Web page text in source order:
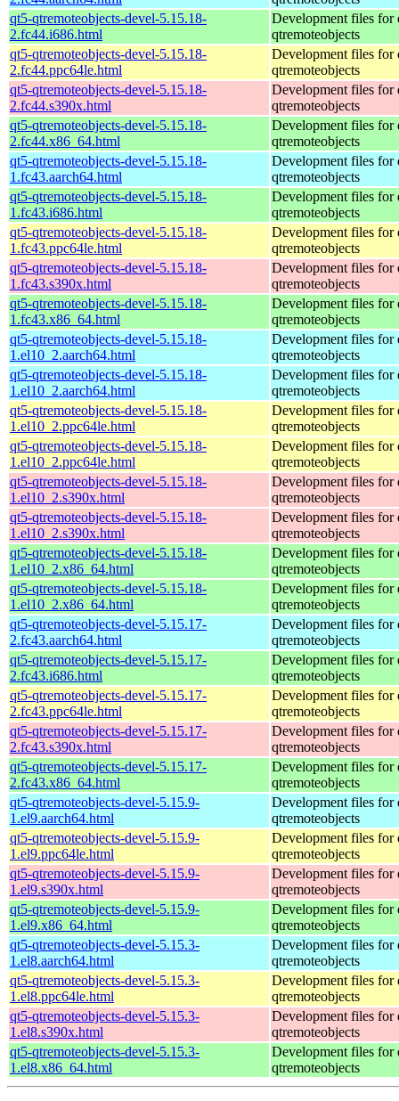
qt5-qtremoteobjects-devel-5.15.18-
2.fc44.i686.html
Development files for
qtremoteobjects
qt5-qtremoteobjects-devel-5.15.18-
2.fc44.ppc64le.html
Development files for
qtremoteobjects
qt5-qtremoteobjects-devel-5.15.18-
2.fc44.s390x.html
Development files for
qtremoteobjects
qt5-qtremoteobjects-devel-5.15.18-
2.fc44.x86_64.html
Development files for
qtremoteobjects
qt5-qtremoteobjects-devel-5.15.18-
1.fc43.aarch64.html
Development files for
qtremoteobjects
qt5-qtremoteobjects-devel-5.15.18-
1.fc43.i686.html
Development files for
qtremoteobjects
qt5-qtremoteobjects-devel-5.15.18-
1.fc43.ppc64le.html
Development files for
qtremoteobjects
qt5-qtremoteobjects-devel-5.15.18-
1.fc43.s390x.html
Development files for
qtremoteobjects
qt5-qtremoteobjects-devel-5.15.18-
1.fc43.x86_64.html
Development files for
qtremoteobjects
qt5-qtremoteobjects-devel-5.15.18-
1.el10_2.aarch64.html
Development files for
qtremoteobjects
qt5-qtremoteobjects-devel-5.15.18-
1.el10_2.aarch64.html
Development files for
qtremoteobjects
qt5-qtremoteobjects-devel-5.15.18-
1.el10_2.ppc64le.html
Development files for
qtremoteobjects
qt5-qtremoteobjects-devel-5.15.18-
1.el10_2.ppc64le.html
Development files for
qtremoteobjects
qt5-qtremoteobjects-devel-5.15.18-
1.el10_2.s390x.html
Development files for
qtremoteobjects
qt5-qtremoteobjects-devel-5.15.18-
1.el10_2.s390x.html
Development files for
qtremoteobjects
qt5-qtremoteobjects-devel-5.15.18-
1.el10_2.x86_64.html
Development files for
qtremoteobjects
qt5-qtremoteobjects-devel-5.15.18-
1.el10_2.x86_64.html
Development files for
qtremoteobjects
qt5-qtremoteobjects-devel-5.15.17-
2.fc43.aarch64.html
Development files for
qtremoteobjects
qt5-qtremoteobjects-devel-5.15.17-
2.fc43.i686.html
Development files for
qtremoteobjects
qt5-qtremoteobjects-devel-5.15.17-
2.fc43.ppc64le.html
Development files for
qtremoteobjects
qt5-qtremoteobjects-devel-5.15.17-
2.fc43.s390x.html
Development files for
qtremoteobjects
qt5-qtremoteobjects-devel-5.15.17-
2.fc43.x86_64.html
Development files for
qtremoteobjects
qt5-qtremoteobjects-devel-5.15.9-
1.el9.aarch64.html
Development files for
qtremoteobjects
qt5-qtremoteobjects-devel-5.15.9-
1.el9.ppc64le.html
Development files for
qtremoteobjects
qt5-qtremoteobjects-devel-5.15.9-
1.el9.s390x.html
Development files for
qtremoteobjects
qt5-qtremoteobjects-devel-5.15.9-
1.el9.x86_64.html
Development files for
qtremoteobjects
qt5-qtremoteobjects-devel-5.15.3-
1.el8.aarch64.html
Development files for
qtremoteobjects
qt5-qtremoteobjects-devel-5.15.3-
1.el8.ppc64le.html
Development files for
qtremoteobjects
qt5-qtremoteobjects-devel-5.15.3-
1.el8.s390x.html
Development files for
qtremoteobjects
qt5-qtremoteobjects-devel-5.15.3-
1.el8.x86_64.html
Development files for
qtremoteobjects